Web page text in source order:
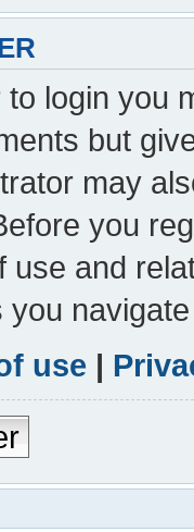
to login you
but
may
you
use and
you
use |